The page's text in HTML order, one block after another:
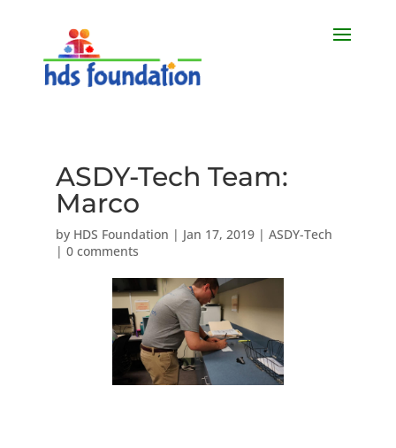
ASDY-Tech Team:
Marco
by HDS Foundation | Jan 17, 2019| ASDY-Tech
| 0 comments